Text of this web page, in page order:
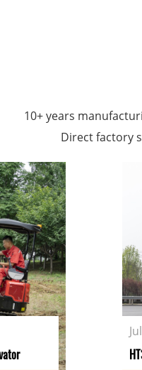
10+ years
Direct factory